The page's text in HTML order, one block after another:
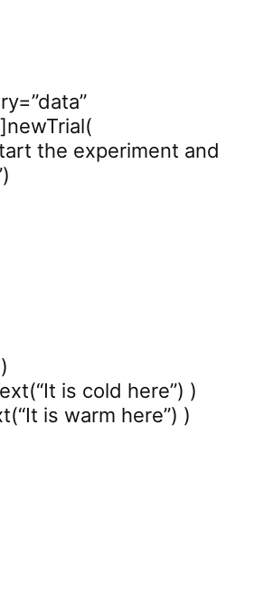
the experiment and
is cold here”) )
is warm here”) )